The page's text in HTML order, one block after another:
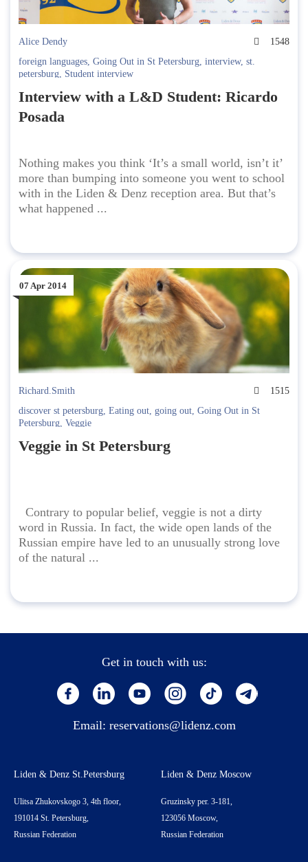
Alice Dendy
1548
foreign languages, Going Out in St Petersburg, interview, st.
petersburg, Student interview
Interview with a L&D Student: Ricardo
Posada
Nothing makes you think ‘It’s a small world, isn’t it’
more than bumping into someone you went to school
with in the Liden & Denz reception area. But that’s
what happened ...
07 Apr 2014
Richard.Smith
1515
discover st petersburg, Eating out, going out, Going Out in St
Petersburg, Veggie
Veggie in St Petersburg
Contrary to popular belief, veggie is not a dirty
word in Russia. In fact, the wide open lands of the
Russian empire have led to an unusually strong love
of the natural ...
Get in touch with us:
Email: reservations@lidenz.com
Liden & Denz St.Petersburg
Ulitsa Zhukovskogo 3, 4th floor,
191014 St. Petersburg,
Russian Federation
Liden & Denz Moscow
Gruzinsky per. 3-181,
123056 Moscow,
Russian Federation